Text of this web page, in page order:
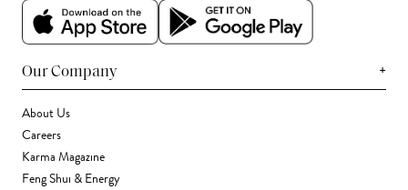
Our Company +
About Us
Careers
Karma Magazine
Feng Shui & Energy